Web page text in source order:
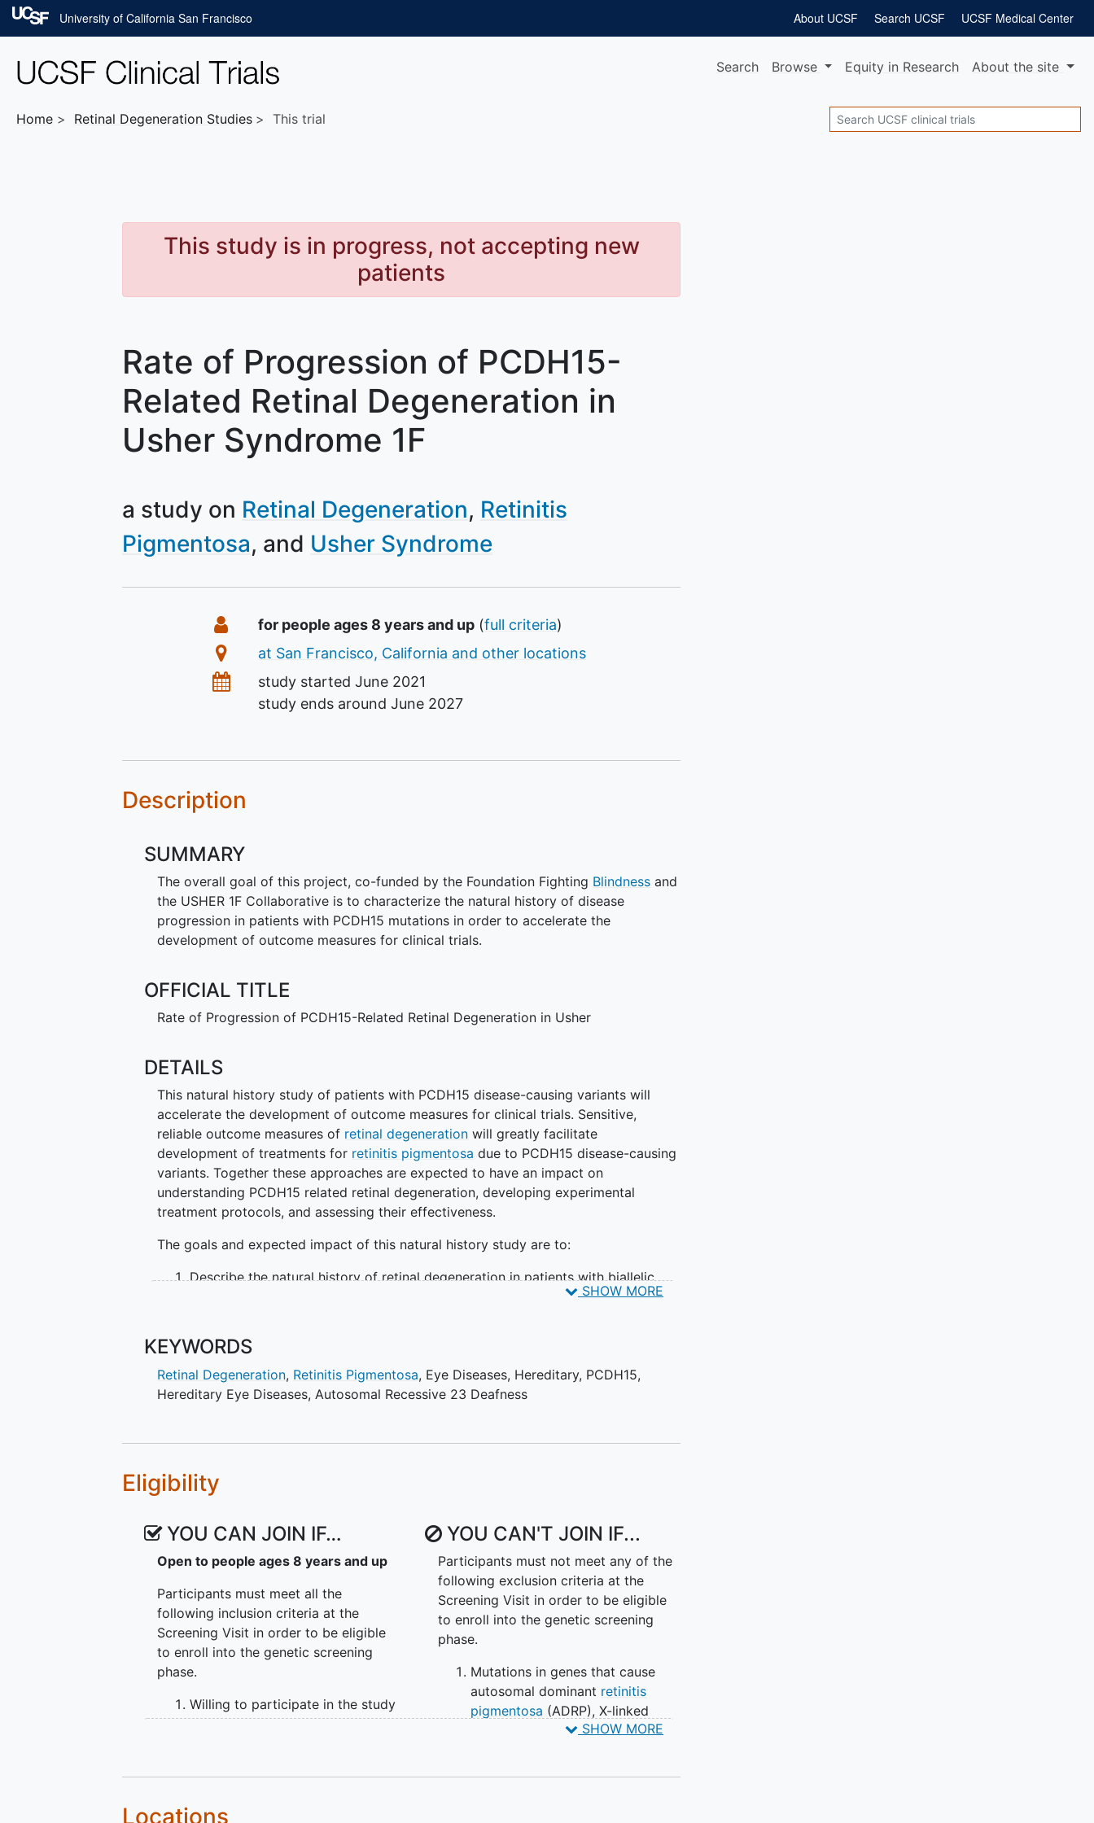
Skip to main content
University of California San Francisco UCSF Medical Center
Search UCSF
About UCSF
Search Browse Equity in Research Aboutthe site
Home Retinal DegenerationStudies This trial Search
This study is in progress, not accepting new
patients
Rate of Progression of PCDH15-
Related Retinal Degeneration in
Usher Syndrome 1F
a study on Retinal Degeneration Retinitis
Pigmentosa
Usher Syndrome
SummaryEligibility
for people ages 8 years and up (full criteria)
Location
at San Francisco, California and other locations
Datesstudy startedJune 2021
study ends aroundJune 2027
Description
SUMMARY
The overall goal of this project, co-funded by the Foundation Fighting Blindness and
the USHER 1F Collaborative is to characterize the natural history of disease
progression in patients with PCDH15 mutations in order to accelerate the
development of outcome measures for clinical trials.
OFFICIAL TITLE
Rate of Progression of PCDH15-Related Retinal Degeneration in Usher
DETAILS
This natural history study of patients with PCDH15 disease-causing variants will
accelerate the development of outcome measures for clinical trials. Sensitive,
reliable outcome measures of retinal degeneration will greatly facilitate
development of treatments for retinitis pigmentosa due to PCDH15 disease-causing
variants. Together these approaches are expected to have an impact on
understanding PCDH15 related retinal degeneration, developing experimental
treatment protocols, and assessing their effectiveness.
The goals and expected impact of this natural history study are to:
Describe the natural history of retinal degeneration in patients with biallelic
measures to use for future multicenter clinical trials in PCDH15 related retinal
degeneration
Contribute to the identification of populations for future clinical trials of
investigative treatments for PCDH15 related retinal degeneration
Characterize the natural history of retinal degeneration associated with
using functional, structural, and patient-reported outcome measures
for functional outcomes in individuals with biallelic pathogenic mutations in the
PCDH15 gene
Explore possible risk factors (genotype, phenotype, environmental, and
comorbidities) for progression of the outcome measures at 4 years in
individuals with biallelic pathogenic mutations in the PCDH15 gene
Explore variability and symmetry of left and right eye outcomes over 4 years
in individuals with biallelic pathogenic mutations in the PCDH15 gene
SHOW MORE
KEYWORDS
Retinal Degeneration, Retinitis Pigmentosa, Eye Diseases, Hereditary, PCDH15,
Hereditary Eye Diseases, Autosomal Recessive 23 Deafness
Eligibility
YOU CAN JOIN IF…
Open to people ages 8 years and up
Participants must meet all the
following inclusion criteria at the
Screening Visit in order to be eligible
to enroll into the genetic screening
phase.
Willing to participate in the study
and able to communicate consent
visits over 48 months
YOU CAN'T JOIN IF...
Participants must not meet any of the
following exclusion criteria at the
Screening Visit in order to be eligible
to enroll into the genetic screening
phase.
Mutations in genes that cause
autosomal dominant retinitis
pigmentosa (ADRP), X-linked
retinitis pigmentosa (RP), or
SHOW MORE
Locations